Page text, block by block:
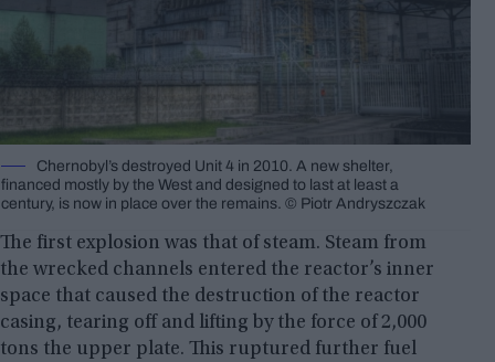
Chernobyl’s destroyed Unit 4 in 2010. A new shelter,
financed mostly by the West and designed to last at least a
century, is now in place over the remains. © Piotr Andryszczak
The first explosion was that of steam. Steam from
the wrecked channels entered the reactor’s inner
space that caused the destruction of the reactor
casing, tearing off and lifting by the force of 2,000
tons the upper plate. This ruptured further fuel